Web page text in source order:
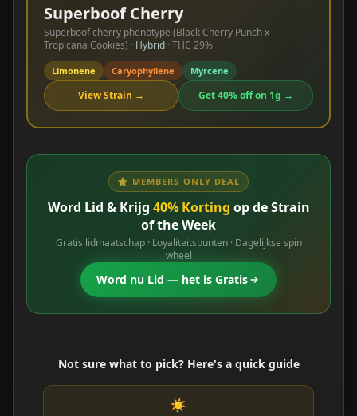
Superboof Cherry
Superboof cherry phenotype (Black Cherry Punch x
Tropicana Cookies) · Hybrid · THC 29%
Limonene Caryophyllene Myrcene
View Strain → Get 40% off on 1g →
⭐ MEMBERS ONLY DEAL
Word Lid & Krijg 40% Korting op de Strain
of the Week
Gratis lidmaatschap · Loyaliteitspunten · Dagelijkse spin
wheel
Word nu Lid — het is Gratis
Not sure what to pick? Here's a quick guide
☀️